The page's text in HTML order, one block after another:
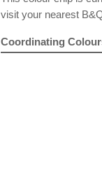
visit your nearest
Coordinating